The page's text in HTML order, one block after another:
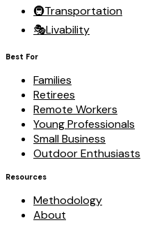
🚇Transportation
🎭Livability
Best For
Families
Retirees
Remote Workers
Young Professionals
Small Business
Outdoor Enthusiasts
Resources
Methodology
About